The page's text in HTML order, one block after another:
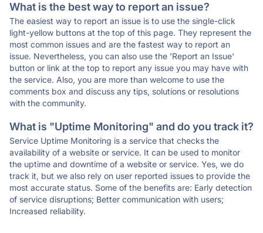
What is the best way to report an issue?
The easiest way to report an issue is to use the single-click
light-yellow buttons at the top of this page. They represent the
most common issues and are the fastest way to report an
issue. Nevertheless, you can also use the 'Report an Issue'
button or link at the top to report any issue you may have with
the service. Also, you are more than welcome to use the
comments box and discuss any tips, solutions or resolutions
with the community.
What is "Uptime Monitoring" and do you track it?
Service Uptime Monitoring is a service that checks the
availability of a website or service. It can be used to monitor
the uptime and downtime of a website or service. Yes, we do
track it, but we also rely on user reported issues to provide the
most accurate status. Some of the benefits are: Early detection
of service disruptions; Better communication with users;
Increased reliability.